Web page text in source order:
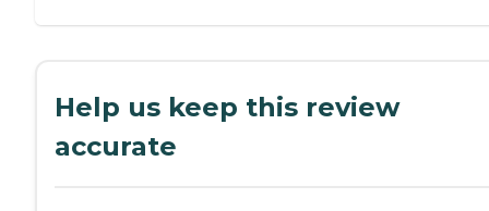
Help us keep this review
accurate